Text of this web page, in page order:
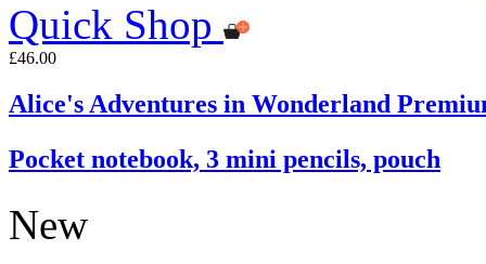
Quick Shop
£46.00
Alice's Adventures in Wonderland
Pocket notebook, 3 mini pencils, pouch
New